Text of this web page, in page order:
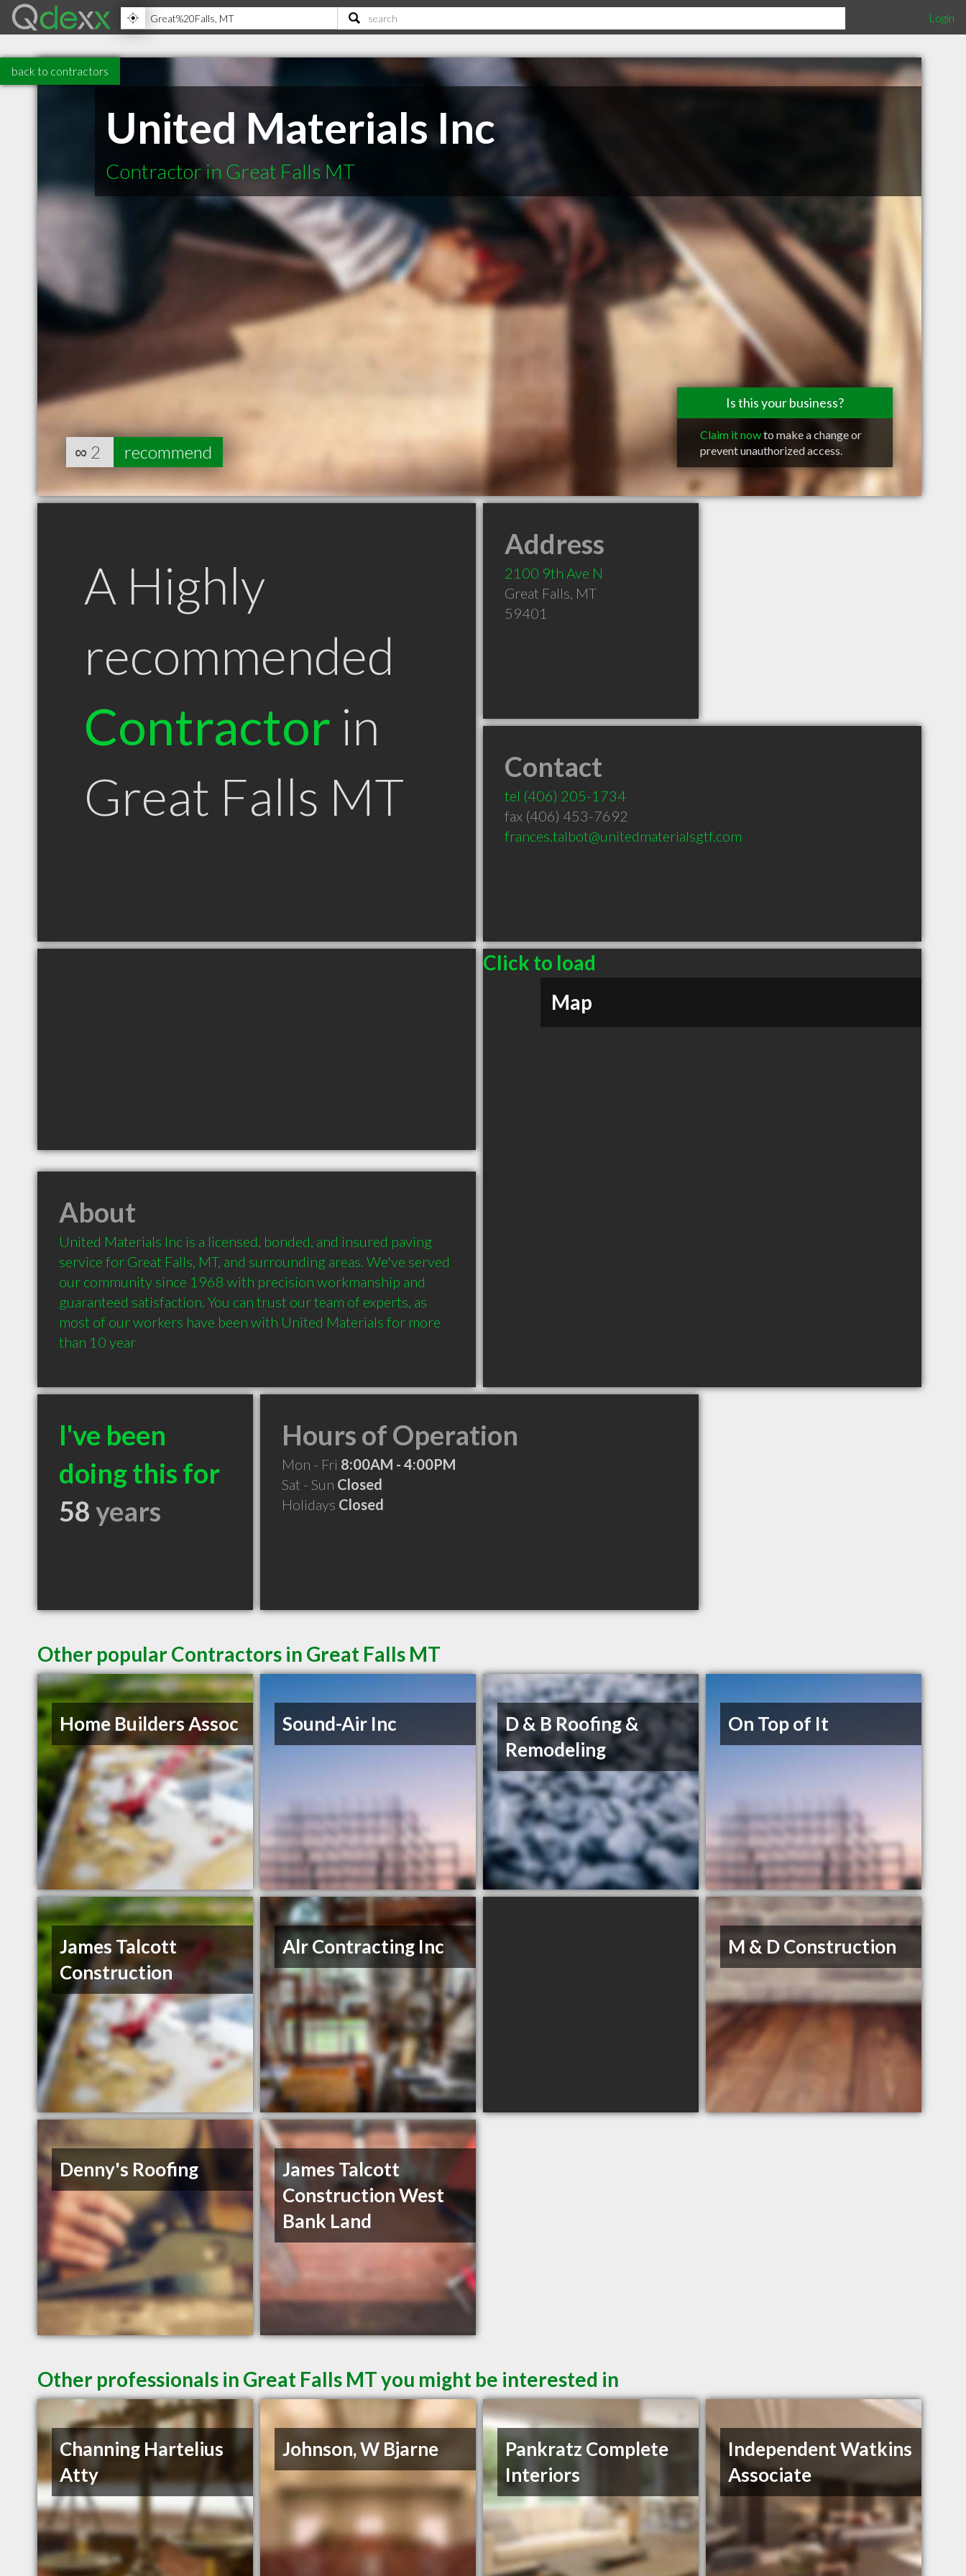
Login
back to contractors
United Materials Inc
Contractor in Great Falls MT
Is this your business?
Claim it nowto make a change or
prevent unauthorized access.
∞ 2 recommend
A Highly
recommended
Contractor in
Great Falls MT
Address
2100 9th Ave N
Great Falls, MT
59401
Contact
tel (406) 205-1734
fax (406) 453-7692
frances.talbot@unitedmaterialsgtf.com
Click to load
Map
About
United Materials Inc is a licensed, bonded, and insured paving
service for Great Falls, MT, and surrounding areas. We've served
our community since 1968 with precision workmanship and
guaranteed satisfaction. You can trust our team of experts, as
most of our workers have been with United Materials for more
than 10 year
I've been
doing this for
58years
Hours of Operation
Mon - Fri 8:00AM - 4:00PM
Sat - Sun Closed
Holidays Closed
Other popular Contractors in Great Falls MT
Home Builders Assoc Sound-Air Inc
D & B Roofing &
Remodeling
On Top of It
James Talcott
Construction
Alr Contracting Inc M & D Construction
Denny's Roofing
James Talcott
Construction West
Bank Land
Other professionals in Great Falls MT you might be interested in
Channing Hartelius
Atty
Johnson, W Bjarne
Pankratz Complete
Interiors
Independent Watkins
Associate